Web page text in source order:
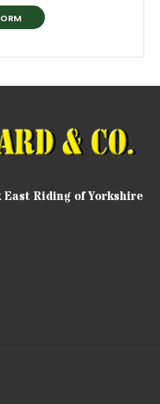
Riding of Yorkshire